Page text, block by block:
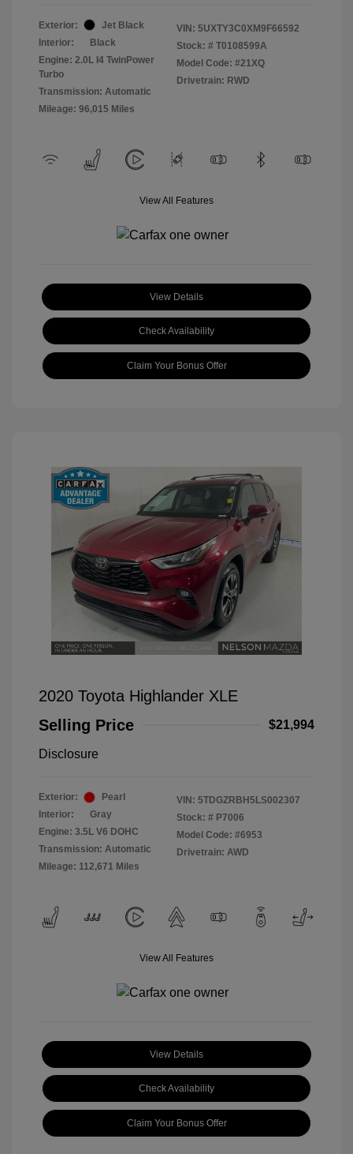
Exterior:
Jet Black
Interior:
Black
Engine: 2.0L I4 TwinPower
Turbo
Transmission: Automatic
Mileage: 96,015 Miles
VIN: 5UXTY3C0XM9F66592
Stock: # T0108599A
Model Code: #21XQ
Drivetrain: RWD
View All Features
View Details
Check Availability
Claim Your Bonus Offer
2020 Toyota Highlander XLE
Selling Price
$21,994
Disclosure
Exterior:
Pearl
Interior:
Gray
Engine: 3.5L V6 DOHC
Transmission: Automatic
Mileage: 112,671 Miles
VIN: 5TDGZRBH5LS002307
Stock: # P7006
Model Code: #6953
Drivetrain: AWD
View All Features
View Details
Check Availability
Claim Your Bonus Offer